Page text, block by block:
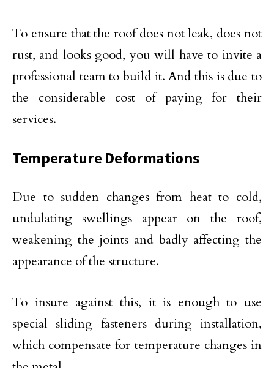
To ensure that the roof does not leak, does not
rust, and looks good, you will have to invite a
professional team to build it. And this is due to
the considerable cost of paying for their
services.
Temperature Deformations
Due to sudden changes from heat to cold,
undulating swellings appear on the roof,
weakening the joints and badly affecting the
appearance of the structure.
To insure against this, it is enough to use
special sliding fasteners during installation,
which compensate for temperature changes in